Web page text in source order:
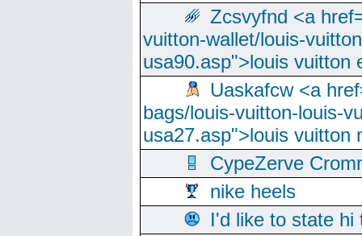
Zcsvyfnd <a
vuitton-wallet/louis-
usa90.asp">louis vuitton
Uaskafcw <a
bags/louis-vuitton-louis-
usa27.asp">louis vuitton
CypeZerve
nike heels
I'd like to state hi